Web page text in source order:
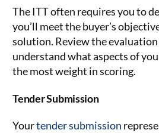
The ITT often requires you to
you’ll meet the buyer’s
solution. Review the
understand what aspects of
the most weight in scoring.
Tender Submission
Yourtender submission